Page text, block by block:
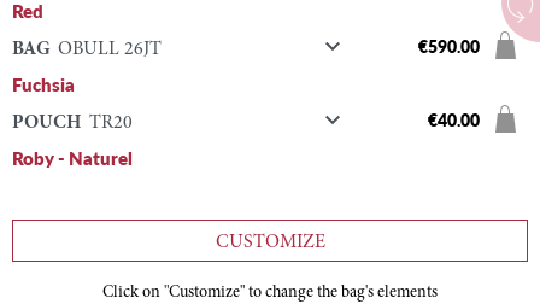
Red
BAG OBULL 26JT 
Fuchsia
€590.00
POUCH TR20 
Roby - Naturel
€40.00
CUSTOMIZE
Click on "Customize" to change the bag's elements